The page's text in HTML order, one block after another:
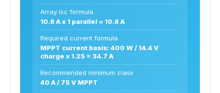
Array Isc formula
10.8 A x 1 parallel = 10.8 A
Required current formula
MPPT current basis: 400 W / 14.4 V
charge x 1.25 = 34.7 A
Recommended minimum class
40 A / 75 V MPPT